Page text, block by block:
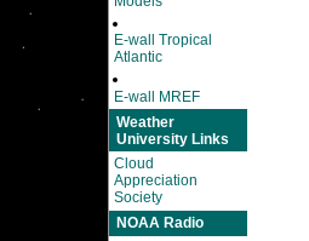
E-wall Tropical
Atlantic
E-wall MREF
Weather
University Links
Cloud
Appreciation
Society
NOAA Radio